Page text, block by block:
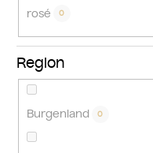
rosé 0
Region
Burgenland 0